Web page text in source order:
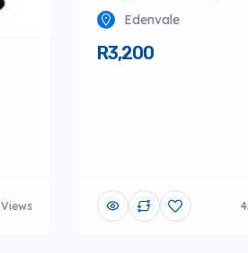
Edenvale
R3,200